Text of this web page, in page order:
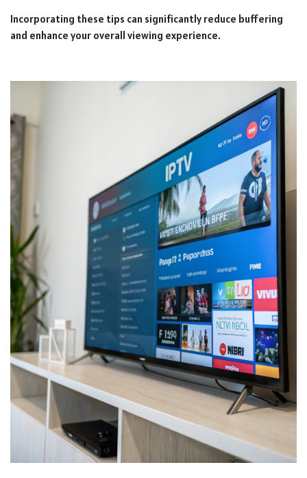
Incorporating these tips can significantly reduce buffering
and enhance your overall viewing experience.